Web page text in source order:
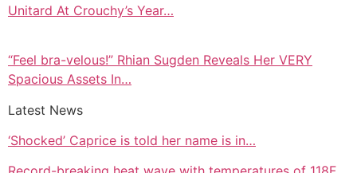
Unitard At Crouchy’s Year…
“Feel bra-velous!” Rhian Sugden Reveals Her VERY
Spacious Assets In…
Latest News
‘Shocked’ Caprice is told her name is in…